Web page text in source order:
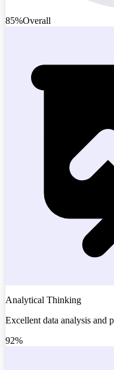
85%Overall
Analytical Thinking
Excellent data analysis and
92%